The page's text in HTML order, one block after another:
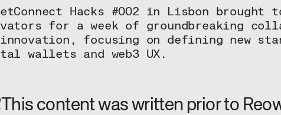
Hacks #002 in Lisbon brought
for a week of groundbreaking
innovation, focusing on defining new
wallets and web3 UX.
content was written prior to